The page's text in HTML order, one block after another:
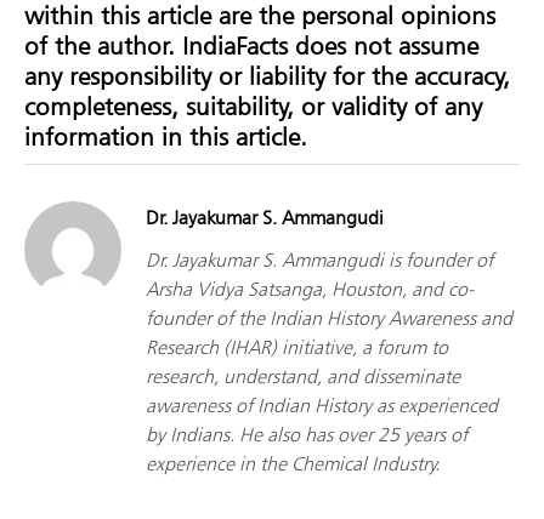
within this article are the personal opinions
of the author. IndiaFacts does not assume
any responsibility or liability for the accuracy,
completeness, suitability, or validity of any
information in this article.
Dr. Jayakumar S. Ammangudi
Dr. Jayakumar S. Ammangudi is founder of
Arsha Vidya Satsanga, Houston, and co-
founder of the Indian History Awareness and
Research (IHAR) initiative, a forum to
research, understand, and disseminate
awareness of Indian History as experienced
by Indians. He also has over 25 years of
experience in the Chemical Industry.